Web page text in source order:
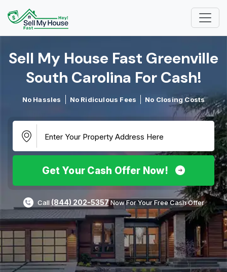
Sell My House Fast Greenville
South Carolina For Cash!​
No Hassles No Ridiculous Fees No Closing Costs
Get Your Cash Offer Now!
Call (844) 202-5357Now For Your Free Cash Offer